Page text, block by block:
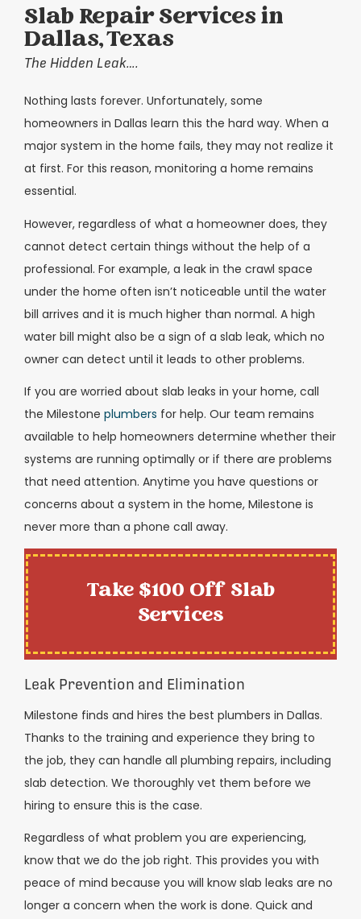
Slab Repair Services in
Dallas, Texas
The Hidden Leak….
Nothing lasts forever. Unfortunately, some
homeowners in Dallas learn this the hard way. When a
major system in the home fails, they may not realize it
at first. For this reason, monitoring a home remains
essential.
However, regardless of what a homeowner does, they
cannot detect certain things without the help of a
professional. For example, a leak in the crawl space
under the home often isn’t noticeable until the water
bill arrives and it is much higher than normal. A high
water bill might also be a sign of a slab leak, which no
owner can detect until it leads to other problems.
If you are worried about slab leaks in your home, call
the Milestone plumbers for help. Our team remains
available to help homeowners determine whether their
systems are running optimally or if there are problems
that need attention. Anytime you have questions or
concerns about a system in the home, Milestone is
never more than a phone call away.
Take $100 Off Slab
Services
Leak Prevention and Elimination
Milestone finds and hires the best plumbers in Dallas.
Thanks to the training and experience they bring to
the job, they can handle all plumbing repairs, including
slab detection. We thoroughly vet them before we
hiring to ensure this is the case.
Regardless of what problem you are experiencing,
know that we do the job right. This provides you with
peace of mind because you will know slab leaks are no
longer a concern when the work is done. Quick and